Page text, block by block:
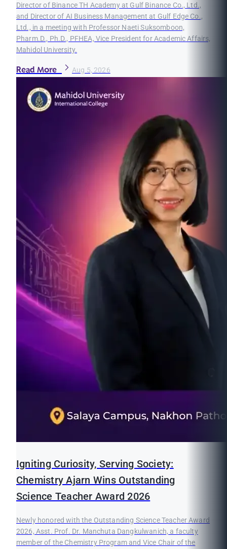
Director of Binance TH Academy at Gulf Binance Co., Ltd.,
and Director of AI Business Management at Gulf Edge Co.,
Ltd., in a meeting with Professor Naeti Suksomboon,
Pharm.D., Ph.D., PFHEA, Vice President for Academic Affairs,
Mahidol University.
Read More Aug 5, 2026
Igniting Curiosity, Serving Society:
Chemistry Ajarn Wins Outstanding
Science Teacher Award 2026
Newly honored with the Outstanding Science Teacher Award
2026, Asst. Prof. Dr. Manchuta Dangkulwanich, a faculty
member of the Chemistry Program and Vice Chair of the